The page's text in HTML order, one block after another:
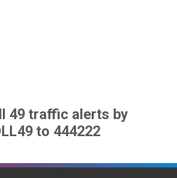
49 traffic alerts by
to 444222